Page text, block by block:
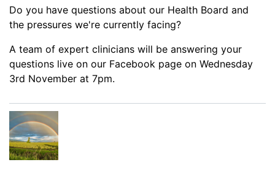
Do you have questions about our Health Board and
the pressures we're currently facing?
A team of expert clinicians will be answering your
questions live on our Facebook page on Wednesday
3rd November at 7pm.